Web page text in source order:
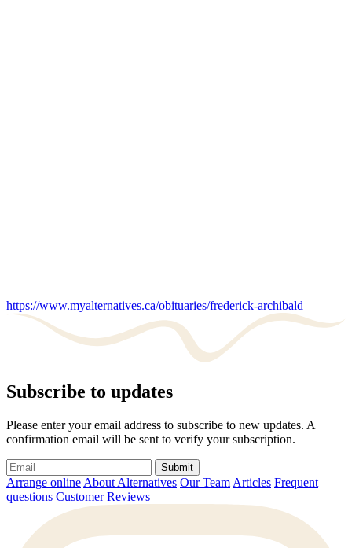
https://www.myalternatives.ca/obituaries/frederick-archibald
Subscribe to updates
Please enter your email address to subscribe to new updates. A
confirmation email will be sent to verify your subscription.
Submit
Arrange online About Alternatives Our Team Articles Frequent
questions Customer Reviews